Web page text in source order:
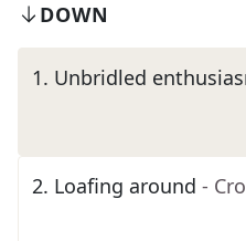
DOWN
1. Unbridled
2. Loafing around -